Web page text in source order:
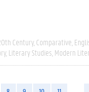
Century Comparative
Literary Studies Modern